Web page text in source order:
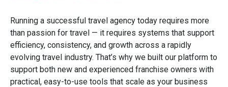
Running a successful travel agency today requires more
than passion for travel — it requires systems that support
efficiency, consistency, and growth across a rapidly
evolving travel industry. That’s why we built our platform to
support both new and experienced franchise owners with
practical, easy-to-use tools that scale as your business